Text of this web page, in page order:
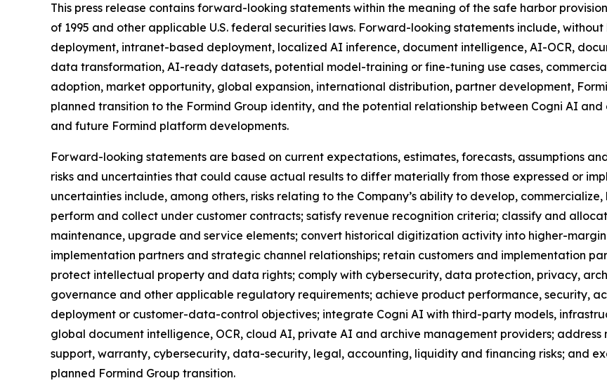
This press release contains forward-looking statements within the meaning of the safe harbor
of 1995 and other applicable U.S. federal securities laws. Forward-looking statements include,
deployment, intranet-based deployment, localized AI inference, document intelligence, AI-OCR,
data transformation, AI-ready datasets, potential model-training or fine-tuning use cases,
adoption, market opportunity, global expansion, international distribution, partner development,
planned transition to the Formind Group identity, and the potential relationship between Cogni AI
and future Formind platform developments.
Forward-looking statements are based on current expectations, estimates, forecasts, assumptions
risks and uncertainties that could cause actual results to differ materially from those expressed or
uncertainties include, among others, risks relating to the Company’s ability to develop,
perform and collect under customer contracts; satisfy revenue recognition criteria; classify and
maintenance, upgrade and service elements; convert historical digitization activity into higher-
implementation partners and strategic channel relationships; retain customers and implementation
protect intellectual property and data rights; comply with cybersecurity, data protection, privacy,
governance and other applicable regulatory requirements; achieve product performance, security,
deployment or customer-data-control objectives; integrate Cogni AI with third-party models,
global document intelligence, OCR, cloud AI, private AI and archive management providers;
support, warranty, cybersecurity, data-security, legal, accounting, liquidity and financing risks; and
planned Formind Group transition.